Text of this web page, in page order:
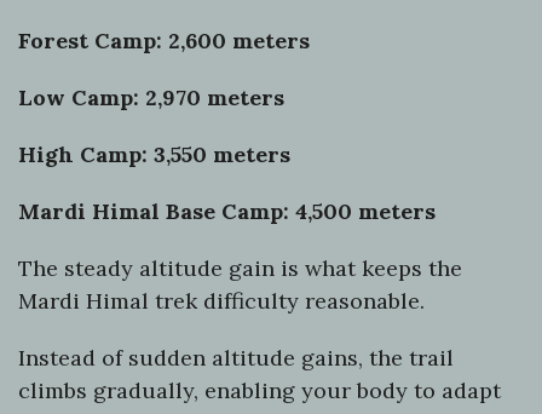
Forest Camp: 2,600 meters
Low Camp: 2,970 meters
High Camp: 3,550 meters
Mardi Himal Base Camp: 4,500 meters
The steady altitude gain is what keeps the
Mardi Himal trek difficulty reasonable.
Instead of sudden altitude gains, the trail
climbs gradually, enabling your body to adapt